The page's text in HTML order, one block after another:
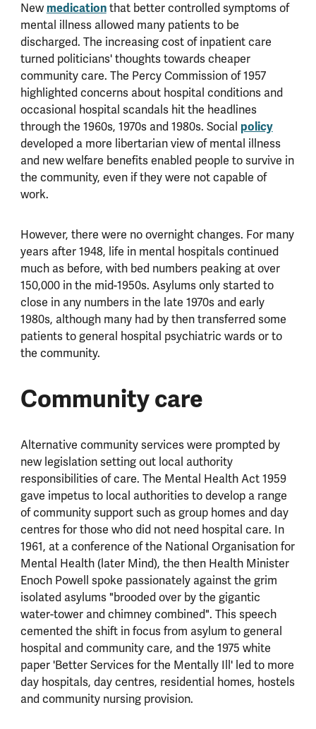
New medicationthat better controlled symptoms of
mental illness allowed many patients to be
discharged. The increasing cost of inpatient care
turned politicians' thoughts towards cheaper
community care. The Percy Commission of 1957
highlighted concerns about hospital conditions and
occasional hospital scandals hit the headlines
through the 1960s, 1970s and 1980s. Social policy
developed a more libertarian view of mental illness
and new welfare benefits enabled people to survive in
the community, even if they were not capable of
work.
However, there were no overnight changes. For many
years after 1948, life in mental hospitals continued
much as before, with bed numbers peaking at over
150,000 in the mid-1950s. Asylums only started to
close in any numbers in the late 1970s and early
1980s, although many had by then transferred some
patients to general hospital psychiatric wards or to
the community.
Community care
Alternative community services were prompted by
new legislation setting out local authority
responsibilities of care. The Mental Health Act 1959
gave impetus to local authorities to develop a range
of community support such as group homes and day
centres for those who did not need hospital care. In
1961, at a conference of the National Organisation for
Mental Health (later Mind), the then Health Minister
Enoch Powell spoke passionately against the grim
isolated asylums "brooded over by the gigantic
water-tower and chimney combined". This speech
cemented the shift in focus from asylum to general
hospital and community care, and the 1975 white
paper 'Better Services for the Mentally Ill' led to more
day hospitals, day centres, residential homes, hostels
and community nursing provision.